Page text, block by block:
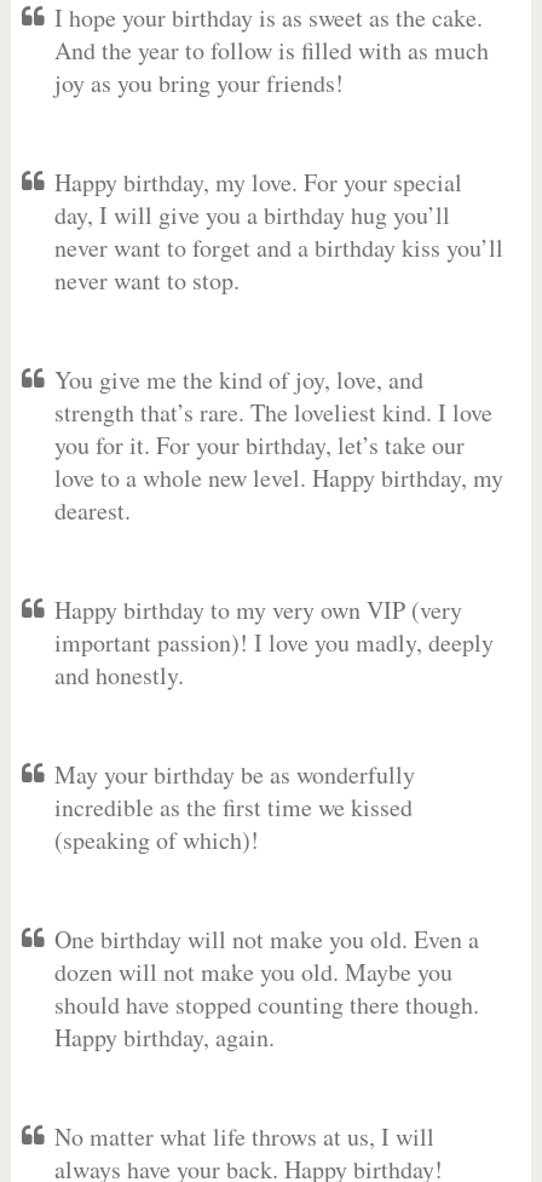
I hope your birthday is as sweet as the cake.
And the year to follow is filled with as much
joy as you bring your friends!
Happy birthday, my love. For your special
day, I will give you a birthday hug you’ll
never want to forget and a birthday kiss you’ll
never want to stop.
You give me the kind of joy, love, and
strength that’s rare. The loveliest kind. I love
you for it. For your birthday, let’s take our
love to a whole new level. Happy birthday, my
dearest.
Happy birthday to my very own VIP (very
important passion)! I love you madly, deeply
and honestly.
May your birthday be as wonderfully
incredible as the first time we kissed
(speaking of which)!
One birthday will not make you old. Even a
dozen will not make you old. Maybe you
should have stopped counting there though.
Happy birthday, again.
No matter what life throws at us, I will
always have your back. Happy birthday!